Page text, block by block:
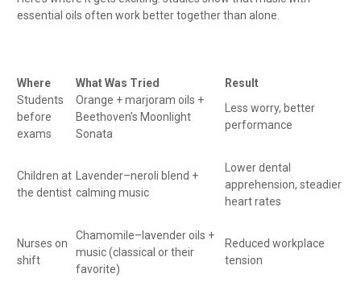
essential oils often work better together than alone.
Where What Was Tried
Result
Students
before
exams
Orange + marjoram oils +
Beethoven’s Moonlight
Sonata
Less worry, better
performance
Children at
the dentist
Lavender–neroli blend +
calming music
Lower dental
apprehension, steadier
heart rates
Nurses on
shift
Chamomile–lavender oils +
music (classical or their
favorite)
Reduced workplace
tension